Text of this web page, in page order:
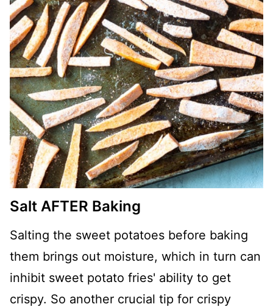
Salt AFTER Baking
Salting the sweet potatoes before baking
them brings out moisture, which in turn can
inhibit sweet potato fries' ability to get
crispy. So another crucial tip for crispy